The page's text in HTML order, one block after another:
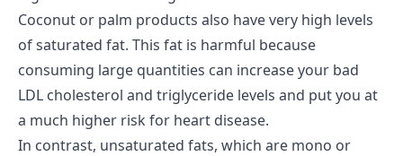
Coconut or palm products also have very high levels
of saturated fat. This fat is harmful because
consuming large quantities can increase your bad
LDL cholesterol and triglyceride levels and put you at
a much higher risk for heart disease.
In contrast, unsaturated fats, which are mono or